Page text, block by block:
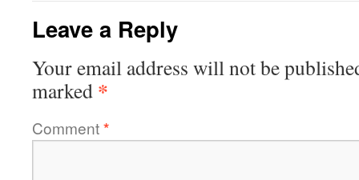
Leave a Reply
Your email address will not be
marked *
Comment*